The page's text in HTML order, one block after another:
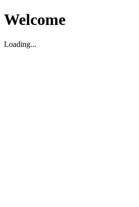
Welcome
Loading...